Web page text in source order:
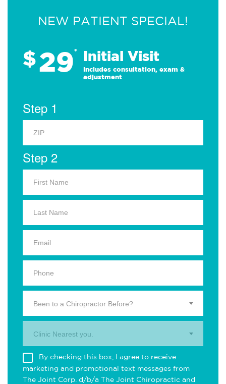
NEW PATIENT SPECIAL!
$29* Initial Visit
Includes consultation, exam &
adjustment
Step 1
Step 2
Been to a Chiropractor Before?
Clinic Nearest you.
By checking this box, I agree to receive
marketing and promotional text messages from
The Joint Corp. d/b/a The Joint Chiropractic and